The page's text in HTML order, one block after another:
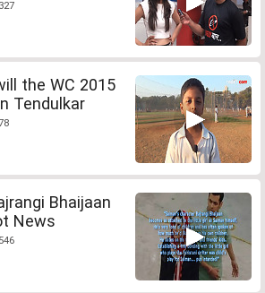
the WC 2015
Tendulkar
Bhaijaan
News